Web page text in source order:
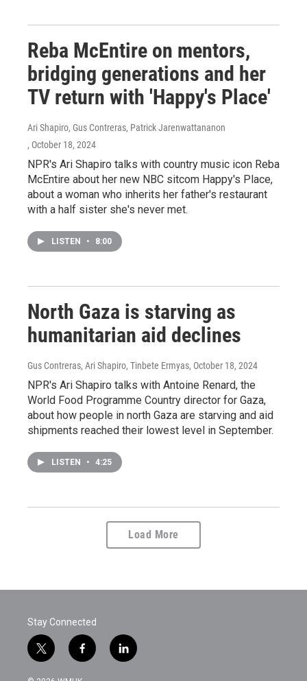
Reba McEntire on mentors,
bridging generations and her
TV return with 'Happy's Place'
Ari Shapiro, Gus Contreras, Patrick Jarenwattananon
, October 18, 2024
NPR's Ari Shapiro talks with country music icon Reba
McEntire about her new NBC sitcom Happy's Place,
about a woman who inherits her father's restaurant
with a half sister she's never met.
LISTEN • 8:00
North Gaza is starving as
humanitarian aid declines
Gus Contreras, Ari Shapiro, Tinbete Ermyas, October 18, 2024
NPR's Ari Shapiro talks with Antoine Renard, the
World Food Programme Country director for Gaza,
about how people in north Gaza are starving and aid
shipments reached their lowest level in September.
LISTEN • 4:25
Load More
Stay Connected
t
w
i
f
a
c
l
i